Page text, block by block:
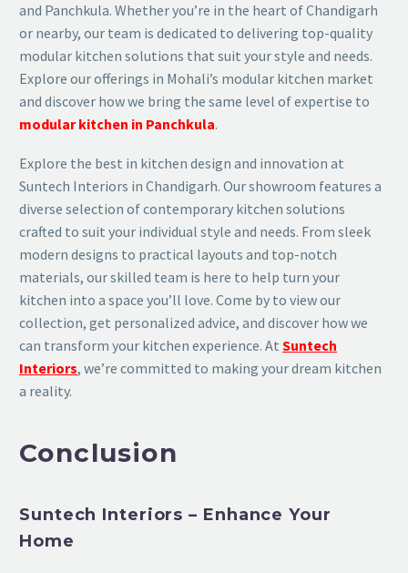
and Panchkula. Whether you’re in the heart of Chandigarh
or nearby, our team is dedicated to delivering top-quality
modular kitchen solutions that suit your style and needs.
Explore our offerings in Mohali’s modular kitchen market
and discover how we bring the same level of expertise to
modular kitchen in Panchkula.
Explore the best in kitchen design and innovation at
Suntech Interiors in Chandigarh. Our showroom features a
diverse selection of contemporary kitchen solutions
crafted to suit your individual style and needs. From sleek
modern designs to practical layouts and top-notch
materials, our skilled team is here to help turn your
kitchen into a space you’ll love. Come by to view our
collection, get personalized advice, and discover how we
can transform your kitchen experience. At Suntech
Interiors, we’re committed to making your dream kitchen
a reality.
Conclusion
Suntech Interiors – Enhance Your
Home